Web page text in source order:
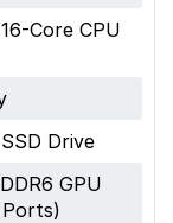
Core CPU
Drive
GPU